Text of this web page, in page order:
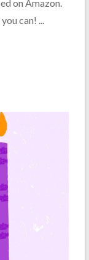
on Amazon.
can! ...